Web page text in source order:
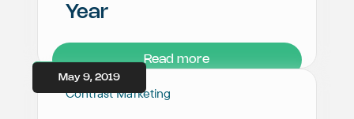
Year
Read more
May 9, 2019
Contrast Marketing